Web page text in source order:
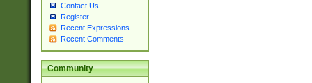
Contact Us
Register
Recent Expressions
Recent Comments
Community